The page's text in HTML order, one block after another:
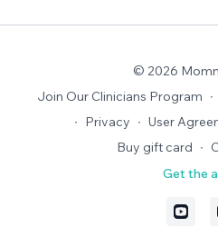
© 2026
Join Our Clinicians Program ∙
∙ Privacy ∙ User
Buy gift card ∙
Get the